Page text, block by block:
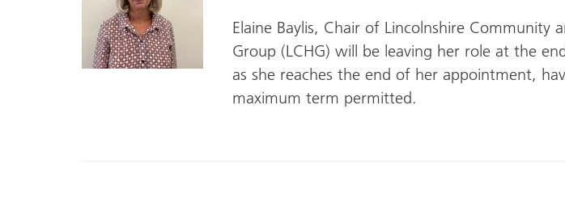
Elaine Baylis, Chair of Lincolnshire Community
Group (LCHG) will be leaving her role at the
as she reaches the end of her appointment,
maximum term permitted.